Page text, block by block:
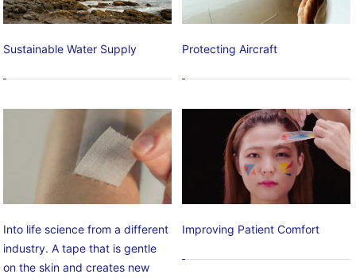
Sustainable Water Supply Protecting Aircraft
Into life science from a different
industry. A tape that is gentle
on the skin and creates new
Improving Patient Comfort